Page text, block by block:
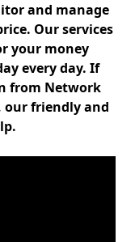
and manage
Our services
your money
every day. If
from Network
our friendly and